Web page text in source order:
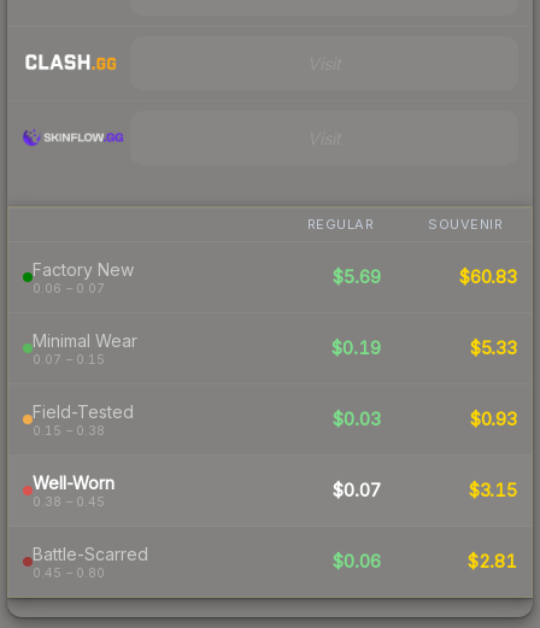
REGULAR SOUVENIR
Factory New
0.06 – 0.07
$5.69 $60.83
Minimal Wear
0.07 – 0.15
$0.19 $5.33
Field-Tested
0.15 – 0.38
$0.03 $0.93
Well-Worn
0.38 – 0.45
$0.07 $3.15
Battle-Scarred
0.45 – 0.80
$0.06 $2.81